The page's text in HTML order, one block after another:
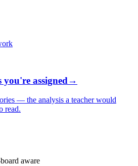
you're assigned→
— the analysis a teacher would
read.
aware